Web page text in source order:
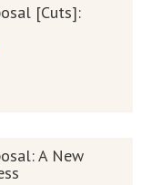
[Cuts]:
A New